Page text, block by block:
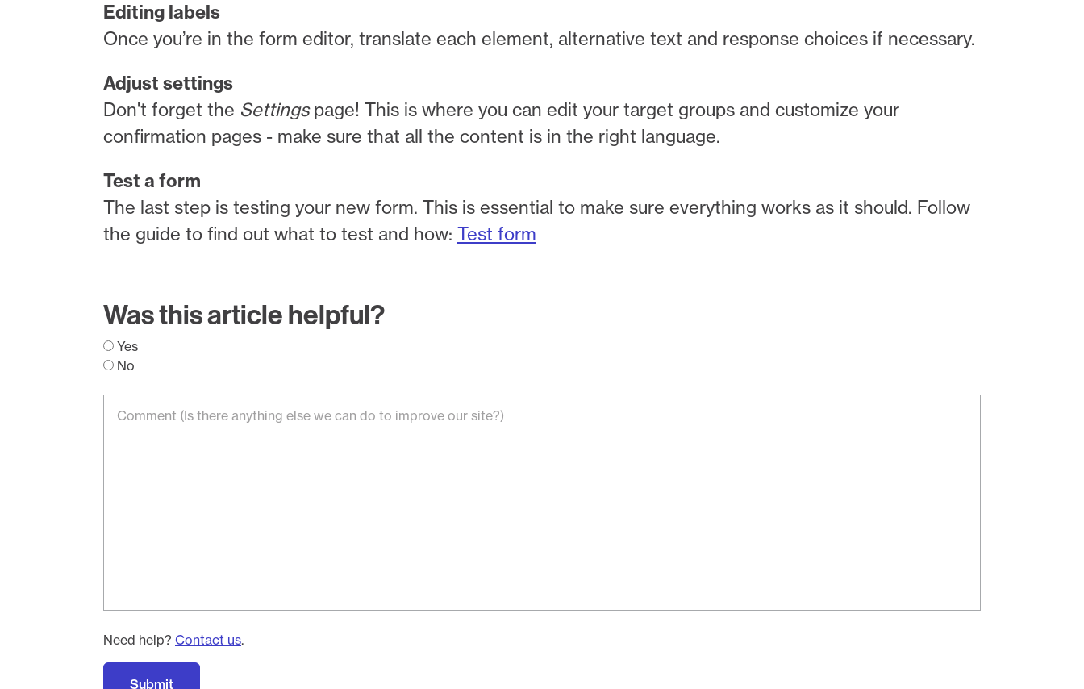
Editing labels
Once you’re in the form editor, translate each element, alternative text and response choices if necessary.
Adjust settings
Don't forget the Settingspage! This is where you can edit your target groups and customize your
confirmation pages - make sure that all the content is in the right language.
Test a form
The last step is testing your new form. This is essential to make sure everything works as it should. Follow
the guide to find out what to test and how: Test form
Was this article helpful?
Yes
No
Need help? Contact us.
Submit